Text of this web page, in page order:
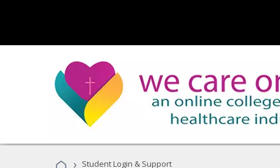
› Student Login & Support